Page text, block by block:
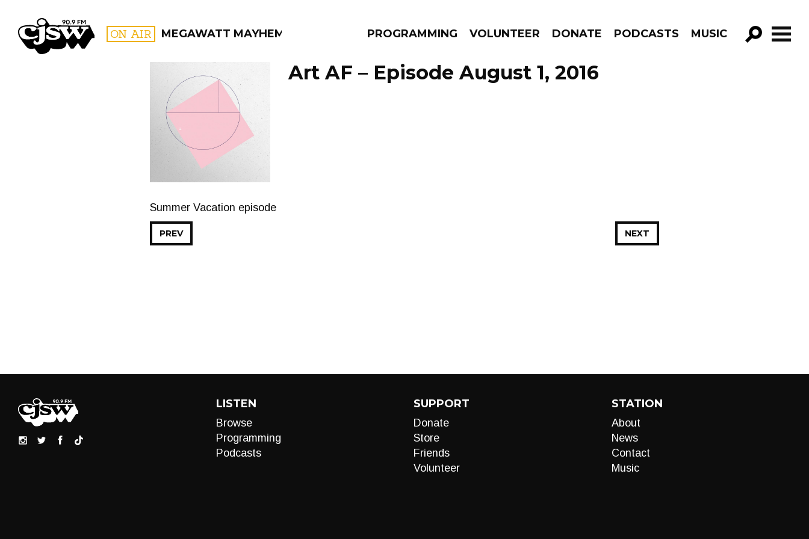
CJSW ON AIR MEGAWATT MAYHEM PROGRAMMING VOLUNTEER DONATE PODCASTS MUSIC
GO!
PROGRAMS
Art AF – Episode August 1, 2016
Summer Vacation episode
NEXT
PREV
LISTEN
Browse
Programming
Podcasts
SUPPORT
Donate
Store
Friends
Volunteer
STATION
About
News
Contact
Music